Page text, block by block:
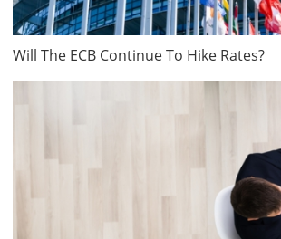
Will The ECB Continue To Hike Rates?